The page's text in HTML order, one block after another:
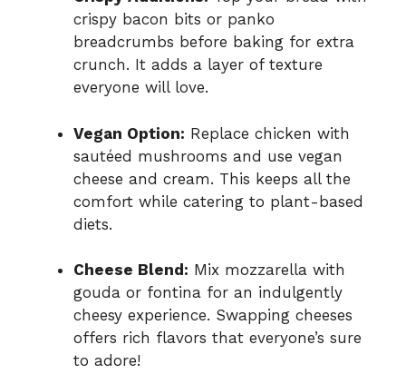
crispy bacon bits or panko
breadcrumbs before baking for extra
crunch. It adds a layer of texture
everyone will love.
Vegan Option: Replace chicken with
sautéed mushrooms and use vegan
cheese and cream. This keeps all the
comfort while catering to plant-based
diets.
Cheese Blend: Mix mozzarella with
gouda or fontina for an indulgently
cheesy experience. Swapping cheeses
offers rich flavors that everyone’s sure
to adore!